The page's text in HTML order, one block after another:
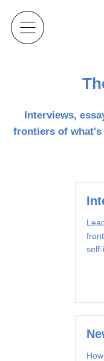
Interviews,
frontiers of what's